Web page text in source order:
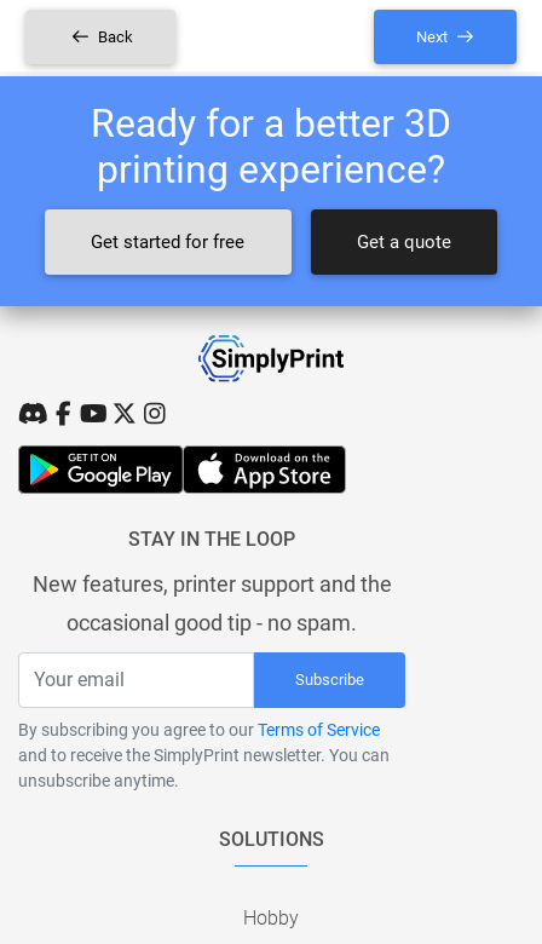
Back Next
Ready for a better 3D
printing experience?
Get started for free Get a quote
STAY IN THE LOOP
New features, printer support and the
occasional good tip - no spam.
Subscribe
By subscribing you agree to ourTerms of Service
and to receive the SimplyPrint newsletter. You can
unsubscribe anytime.
SOLUTIONS
Hobby